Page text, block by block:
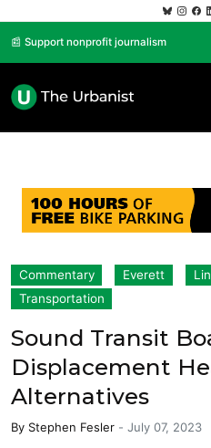
📰 Support nonprofit journalism
Commentary Everett
Transportation
Sound Transit
Displacement
Alternatives
By Stephen Fesler - July 07, 2023